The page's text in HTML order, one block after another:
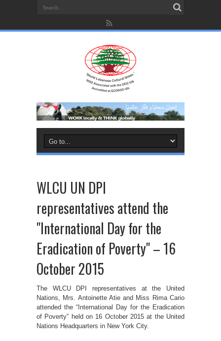
WLCU UN DPI
representatives attend the
"International Day for the
Eradication of Poverty" – 16
October 2015
The WLCU DPI representatives at the United
Nations, Mrs. Antoinette Atie and Miss Rima Cario
attended the “International Day for the Eradication
of Poverty” held on 16 October 2015 at the United
Nations Headquarters in New York City.